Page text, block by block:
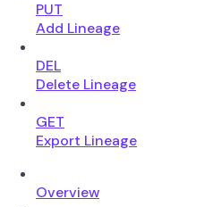
PUT
Add Lineage
DEL
Delete Lineage
GET
Export Lineage
Overview